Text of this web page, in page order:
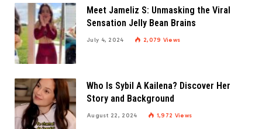
Meet Jameliz S: Unmasking the Viral
Sensation Jelly Bean Brains
July 4, 2024 2,079 Views
Who Is Sybil A Kailena? Discover Her
Story and Background
August 22, 2024 1,972 Views